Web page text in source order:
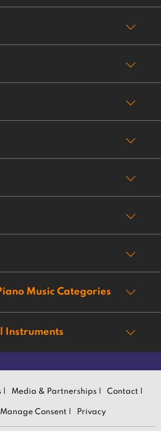
Music Categories
Instruments
Media & Partnerships | Contact |
Manage Consent | Privacy